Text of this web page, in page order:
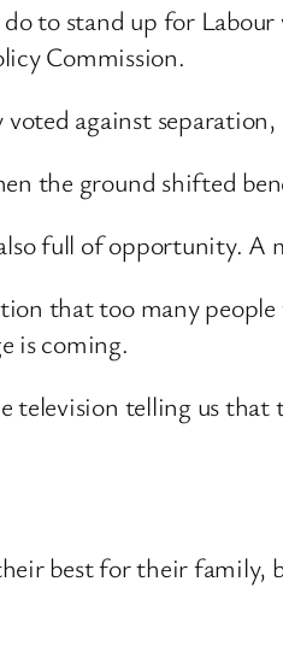
to stand up for
Commission.
against
the ground shifted
full of opportunity. A
that too many
is coming.
telling us that
best for their